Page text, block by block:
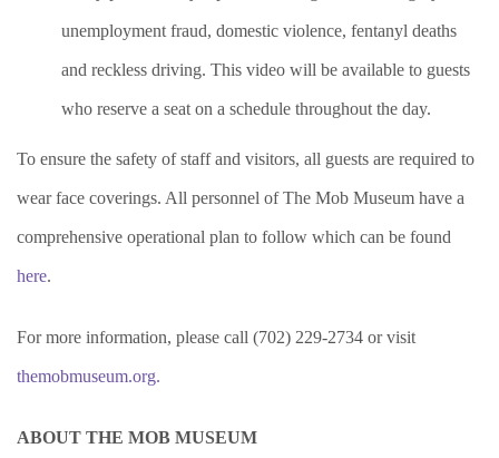
unemployment fraud, domestic violence, fentanyl deaths
and reckless driving. This video will be available to guests
who reserve a seat on a schedule throughout the day.
To ensure the safety of staff and visitors, all guests are required to
wear face coverings. All personnel of The Mob Museum have a
comprehensive operational plan to follow which can be found
here.
For more information, please call (702) 229-2734 or visit
themobmuseum.org.
ABOUT THE MOB MUSEUM